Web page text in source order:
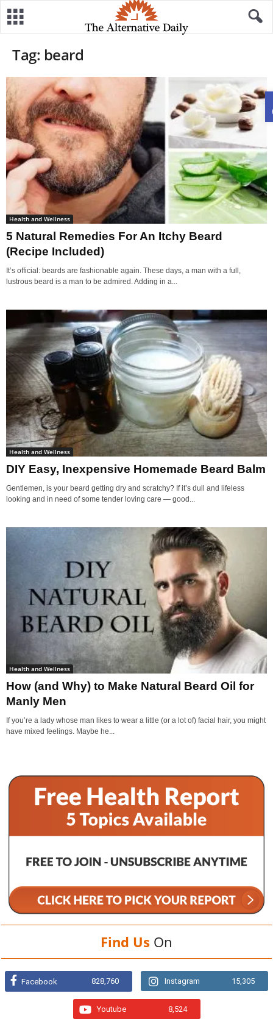
Tag: beard
Health and Wellness
5 Natural Remedies For An Itchy Beard
(Recipe Included)
It’s official: beards are fashionable again. These days, a man with a full,
lustrous beard is a man to be admired. Adding in a...
Health and Wellness
DIY Easy, Inexpensive Homemade Beard Balm
Gentlemen, is your beard getting dry and scratchy? If it’s dull and lifeless
looking and in need of some tender loving care — good...
Health and Wellness
How (and Why) to Make Natural Beard Oil for
Manly Men
If you’re a lady whose man likes to wear a little (or a lot of) facial hair, you might
have mixed feelings. Maybe he...
Find Us On
Facebook 828,760 Instagram 15,305
Youtube 8,524